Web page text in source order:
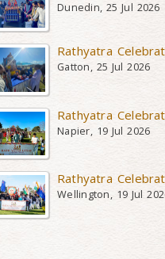
Dunedin, 25 Jul 2026
Rathyatra
Gatton, 25 Jul 2026
Rathyatra
Napier, 19 Jul 2026
Rathyatra
Wellington, 19 Jul